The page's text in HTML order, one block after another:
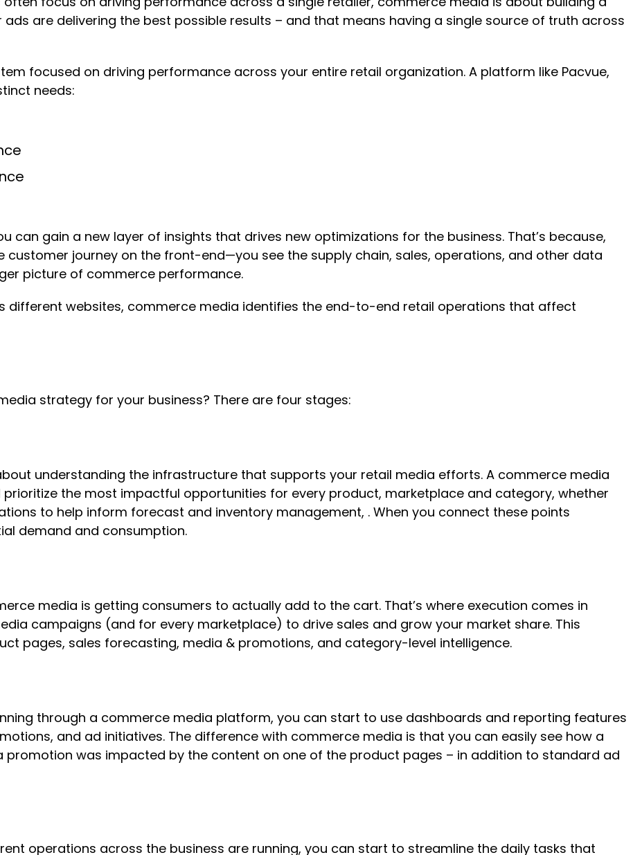
are delivering the best possible results – and that means having a single source of truth across
focused on driving performance across your entire retail organization. A platform like Pacvue,
needs:
can gain a new layer of insights that drives new optimizations for the business. That’s because,
customer journey on the front-end—you see the supply chain, sales, operations, and other data
picture of commerce performance.
different websites, commerce media identifies the end-to-end retail operations that affect
strategy for your business? There are four stages:
understanding the infrastructure that supports your retail media efforts. A commerce media
the most impactful opportunities for every product, marketplace and category, whether
to help inform forecast and inventory management, . When you connect these points
demand and consumption.
media is getting consumers to actually add to the cart. That’s where execution comes in
campaigns (and for every marketplace) to drive sales and grow your market share. This
pages, sales forecasting, media & promotions, and category-level intelligence.
through a commerce media platform, you can start to use dashboards and reporting features
and ad initiatives. The difference with commerce media is that you can easily see how a
promotion was impacted by the content on one of the product pages – in addition to standard ad
operations across the business are running, you can start to streamline the daily tasks that